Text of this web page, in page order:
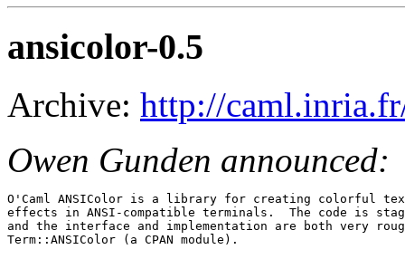
ansicolor-0.5
Archive: http://
Owen Gunden announced:
O'Caml ANSIColor is a library for creating colorful
effects in ANSI-compatible terminals.  The code is
and the interface and implementation are both very
Term::ANSIColor (a CPAN module).